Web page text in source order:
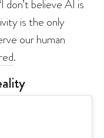
don’t believe AI is
is the only
our human
.